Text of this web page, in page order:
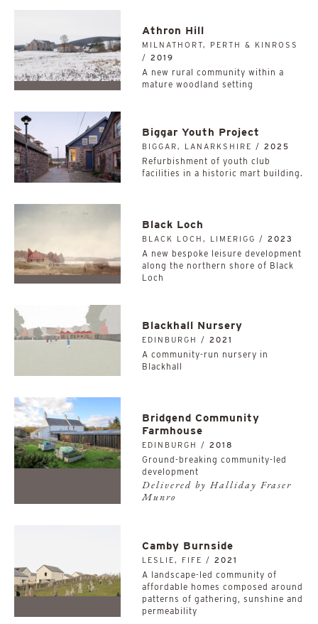
Athron Hill
MILNATHORT, PERTH & KINROSS
/ 2019
A new rural community within a
mature woodland setting
Biggar Youth Project
BIGGAR, LANARKSHIRE / 2025
Refurbishment of youth club
facilities in a historic mart building.
Black Loch
BLACK LOCH, LIMERIGG / 2023
A new bespoke leisure development
along the northern shore of Black
Loch
Blackhall Nursery
EDINBURGH / 2021
A community-run nursery in
Blackhall
Bridgend Community
Farmhouse
EDINBURGH / 2018
Ground-breaking community-led
development
Delivered by Halliday Fraser
Munro
Camby Burnside
LESLIE, FIFE / 2021
A landscape-led community of
affordable homes composed around
patterns of gathering, sunshine and
permeability